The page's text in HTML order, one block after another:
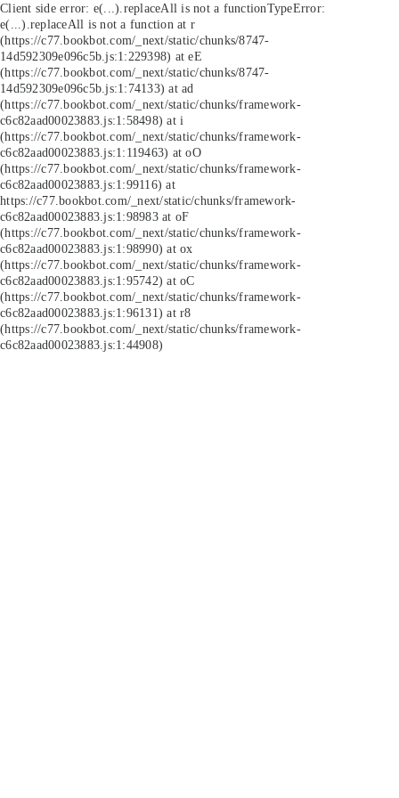
Client side error: e(...).replaceAll is not a functionTypeError:
e(...).replaceAll is not a function at r
(https://c77.bookbot.com/_next/static/chunks/8747-
14d592309e096c5b.js:1:229398) at eE
(https://c77.bookbot.com/_next/static/chunks/8747-
14d592309e096c5b.js:1:74133) at ad
(https://c77.bookbot.com/_next/static/chunks/framework-
c6c82aad00023883.js:1:58498) at i
(https://c77.bookbot.com/_next/static/chunks/framework-
c6c82aad00023883.js:1:119463) at oO
(https://c77.bookbot.com/_next/static/chunks/framework-
c6c82aad00023883.js:1:99116) at
https://c77.bookbot.com/_next/static/chunks/framework-
c6c82aad00023883.js:1:98983 at oF
(https://c77.bookbot.com/_next/static/chunks/framework-
c6c82aad00023883.js:1:98990) at ox
(https://c77.bookbot.com/_next/static/chunks/framework-
c6c82aad00023883.js:1:95742) at oC
(https://c77.bookbot.com/_next/static/chunks/framework-
c6c82aad00023883.js:1:96131) at r8
(https://c77.bookbot.com/_next/static/chunks/framework-
c6c82aad00023883.js:1:44908)